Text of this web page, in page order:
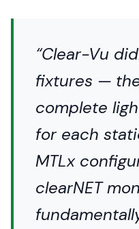
“Clear-Vu
fixtures —
complete
for each
MTLx
clearNET